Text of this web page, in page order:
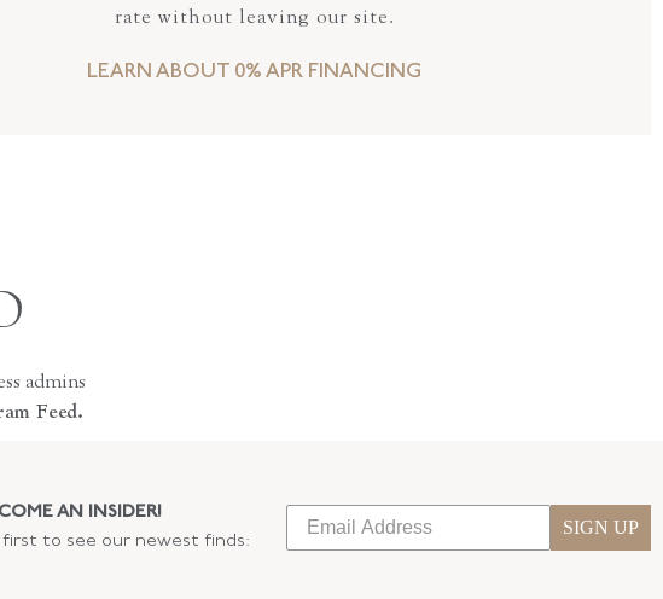
rate without leaving our site.
LEARN ABOUT 0% APR FINANCING
admins
Feed.
AN INSIDER!
first to see our newest finds:
SIGN UP